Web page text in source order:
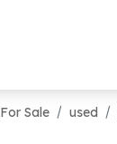
Sale used